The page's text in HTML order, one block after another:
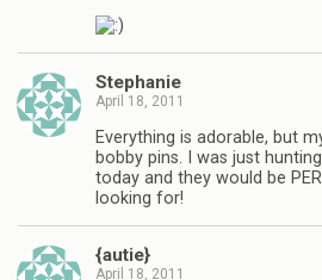
Stephanie
April 18, 2011
Everything is adorable, but
bobby pins. I was just
today and they would be
looking for!
{autie}
April 18, 2011